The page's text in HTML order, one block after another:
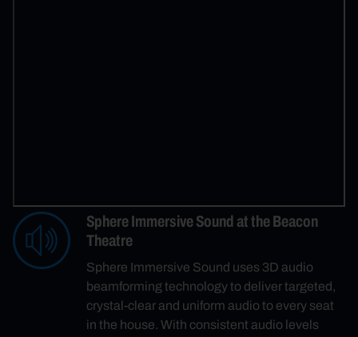
Sphere Immersive Sound at the Beacon
Theatre
Sphere Immersive Sound uses 3D audio
beamforming technology to deliver targeted,
crystal-clear and uniform audio to every seat
in the house. With consistent audio levels